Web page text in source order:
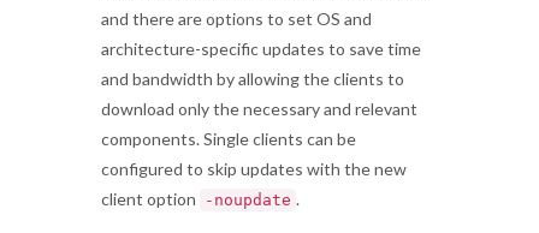
and there are options to set OS and
architecture-specific updates to save time
and bandwidth by allowing the clients to
download only the necessary and relevant
components. Single clients can be
configured to skip updates with the new
client option
-noupdate .